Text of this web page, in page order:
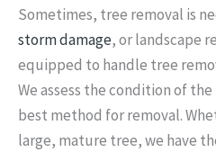
Sometimes, tree removal is
storm damage, or landscape
equipped to handle tree
We assess the condition of
best method for removal.
large, mature tree, we have